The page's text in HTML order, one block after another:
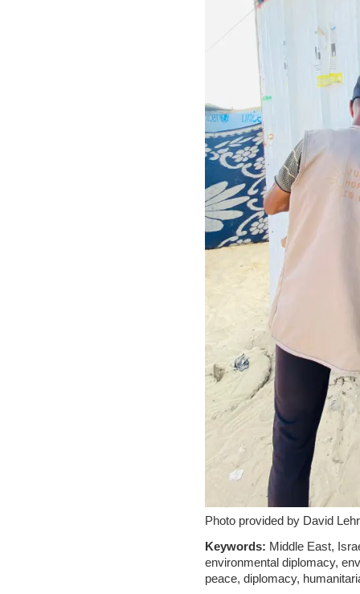
Photo provided by David
Keywords: Middle East,
environmental diplomacy,
peace, diplomacy,